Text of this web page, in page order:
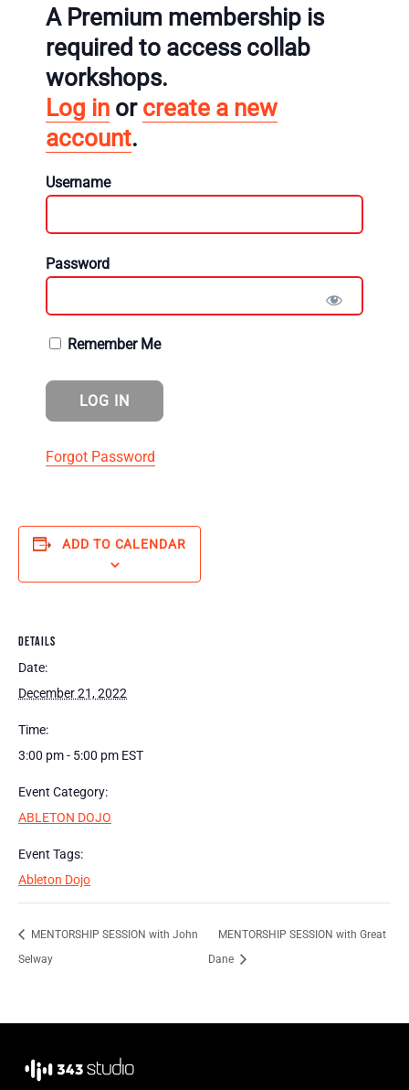
A Premium membership is
required to access collab
workshops.
Log in or create a new
account.
Username
Password
Remember Me
Forgot Password
ADD TO CALENDAR
DETAILS
Date:
December 21, 2022
Time:
3:00 pm - 5:00 pm EST
Event Category:
ABLETON DOJO
Event Tags:
Ableton Dojo
MENTORSHIP SESSION with John
Selway
MENTORSHIP SESSION with Great
Dane